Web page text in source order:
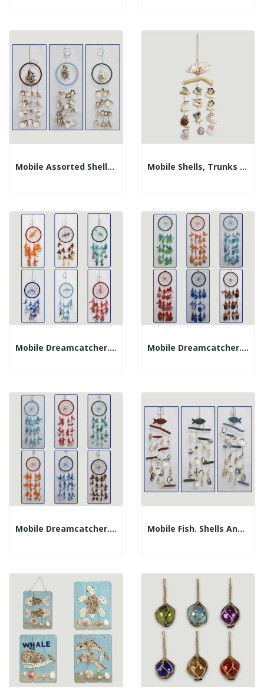
Mobile Assorted Shells With Lambis In Ring.... Mobile Shells, Trunks And Lambis. 12x30cm
Mobile Dreamcatcher. Shells And Feathers.... Mobile Dreamcatcher. Feathers And Cap. Assorted...
Mobile Dreamcatcher. Shells And Feathers.... Mobile Fish. Shells And Trunks. Assorted...